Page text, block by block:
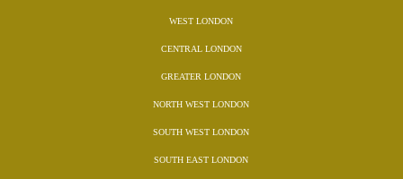
WEST LONDON
CENTRAL LONDON
GREATER LONDON
NORTH WEST LONDON
SOUTH WEST LONDON
SOUTH EAST LONDON